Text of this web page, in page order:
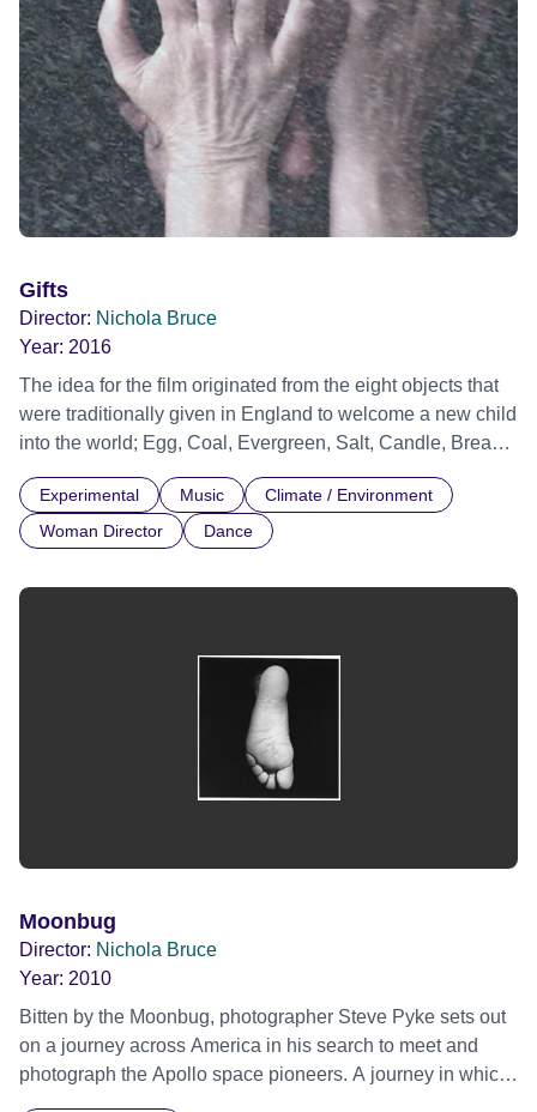
history.
Gifts
Director: Nichola Bruce
Year: 2016
The idea for the film originated from the eight objects that
were traditionally given in England to welcome a new child
into the world; Egg, Coal, Evergreen, Salt, Candle, Bread,
theme of a public event, created by artist Clare Whistler, in
collaboration with leading artists, musicians, poets and
'Gifts' is an interpretation of the eight events, directed by
movement and Arts Council England.
Experimental Music
Climate / Environment
Woman Director
Dance
Moonbug
Director: Nichola Bruce
Year: 2010
Bitten by the Moonbug, photographer Steve Pyke sets out
on a journey across America in his search to meet and
photograph the Apollo space pioneers. A journey in which